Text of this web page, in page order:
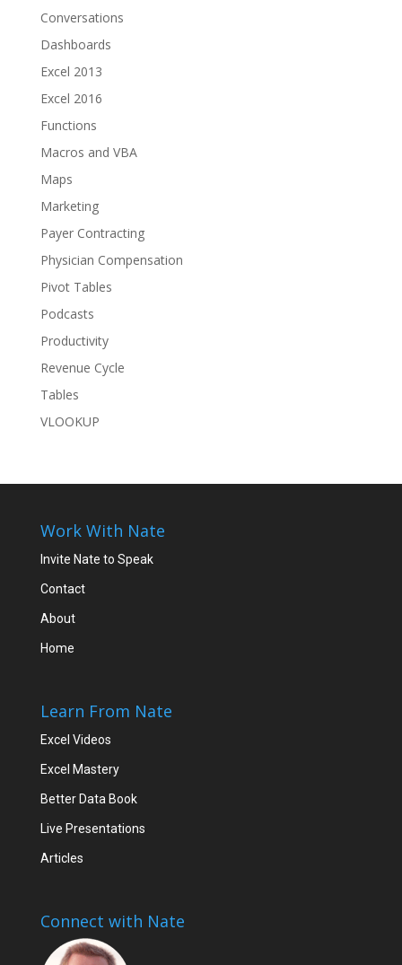
Conversations
Dashboards
Excel 2013
Excel 2016
Functions
Macros and VBA
Maps
Marketing
Payer Contracting
Physician Compensation
Pivot Tables
Podcasts
Productivity
Revenue Cycle
Tables
VLOOKUP
Work With Nate
Invite Nate to Speak
Contact
About
Home
Learn From Nate
Excel Videos
Excel Mastery
Better Data Book
Live Presentations
Articles
Connect with Nate